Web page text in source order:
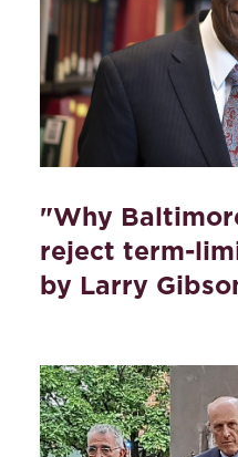
"Why
reject term-
by Larry